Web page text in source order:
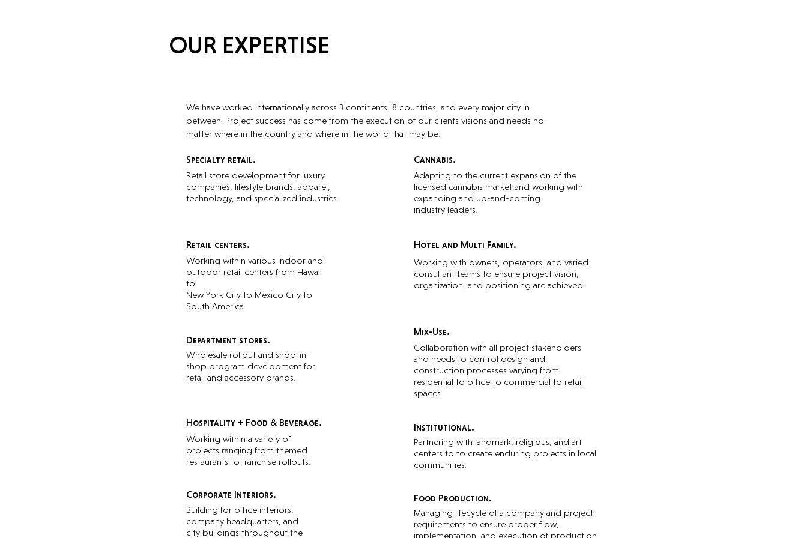
OUR EXPERTISE
We have worked internationally across 3 continents, 8 countries, and every major city in
between. Project success has come from the execution of our clients visions and needs no
matter where in the country and where in the world that may be.
Specialty retail. Cannabis.
Retail store development for luxury
companies, lifestyle brands, apparel,
technology, and specialized industries.
Adapting to the current expansion of the
licensed cannabis market and working with
expanding and up-and-coming
industry leaders.
Retail centers.
Working within various indoor and
outdoor retail centers from Hawaii
to
New York City to Mexico City to
South America.
Department stores.
Wholesale rollout and shop-in-
shop program development for
retail and accessory brands.
Hospitality + Food & Beverage.
Working within a variety of
projects ranging from themed
restaurants to franchise rollouts.
Hotel and Multi Family.
Working with owners, operators, and varied
consultant teams to ensure project vision,
organization, and positioning are achieved.
Mix-Use.
Collaboration with all project stakeholders
and needs to control design and
construction processes varying from
residential to office to commercial to retail
spaces.
Institutional.
Partnering with landmark, religious, and art
centers to to create enduring projects in local
communities.
Corporate Interiors.
Building for office interiors,
company headquarters, and
city buildings throughout the
Food Production.
Managing lifecycle of a company and project
requirements to ensure proper flow,
implementation, and execution of production